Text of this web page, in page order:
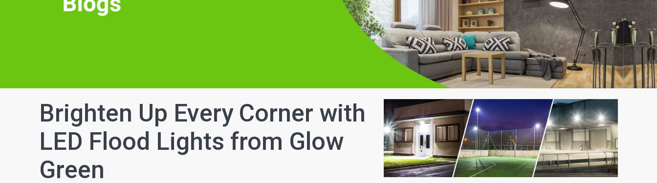
Brighten Up Every Corner with
LED Flood Lights from Glow
Green